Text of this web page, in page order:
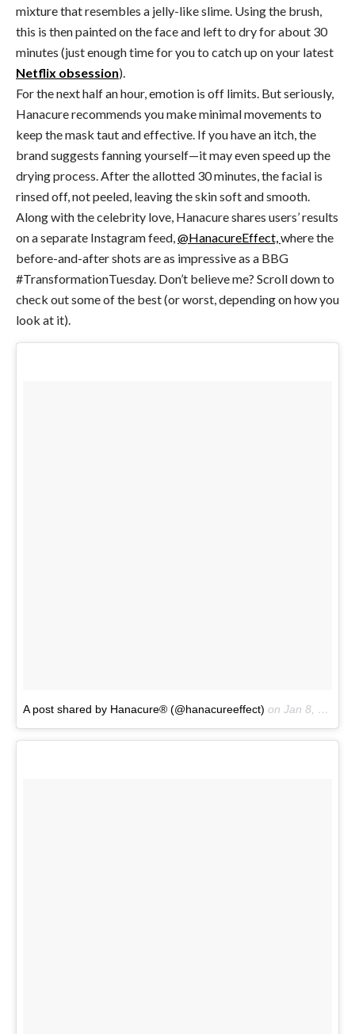
mixture that resembles a jelly-like slime. Using the brush,
this is then painted on the face and left to dry for about 30
minutes (just enough time for you to catch up on your latest
Netflix obsession).
For the next half an hour, emotion is off limits. But seriously,
Hanacure recommends you make minimal movements to
keep the mask taut and effective. If you have an itch, the
brand suggests fanning yourself—it may even speed up the
drying process. After the allotted 30 minutes, the facial is
rinsed off, not peeled, leaving the skin soft and smooth.
Along with the celebrity love, Hanacure shares users’ results
on a separate Instagram feed,@HanacureEffect,where the
before-and-after shots are as impressive as a BBG
#TransformationTuesday. Don’t believe me? Scroll down to
check out some of the best (or worst, depending on how you
look at it).
A post shared by Hanacure® (@hanacureeffect) on Jan 8, 2017 at 1:17pm PST